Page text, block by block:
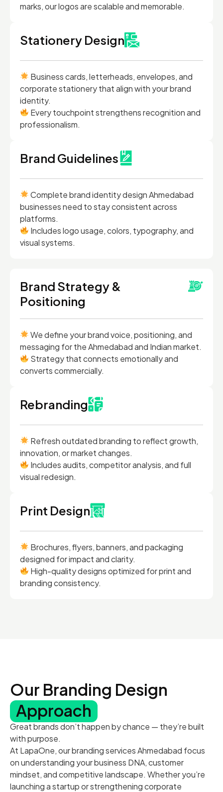
marks, our logos are scalable and memorable.
Stationery Design
Business cards, letterheads, envelopes, and
corporate stationery that align with your brand
identity.
Every touchpoint strengthens recognition and
professionalism.
Brand Guidelines
Complete brand identity design Ahmedabad
businesses need to stay consistent across
platforms.
Includes logo usage, colors, typography, and
visual systems.
Brand Strategy &
Positioning
We define your brand voice, positioning, and
messaging for the Ahmedabad and Indian market.
Strategy that connects emotionally and
converts commercially.
Rebranding
Refresh outdated branding to reflect growth,
innovation, or market changes.
Includes audits, competitor analysis, and full
visual redesign.
Print Design
Brochures, flyers, banners, and packaging
designed for impact and clarity.
High-quality designs optimized for print and
branding consistency.
Our Branding Design
Approach
Great brands don’t happen by chance — they’re built
with purpose.
At LapaOne, our branding services Ahmedabad focus
on understanding your business DNA, customer
mindset, and competitive landscape. Whether you’re
launching a startup or strengthening corporate